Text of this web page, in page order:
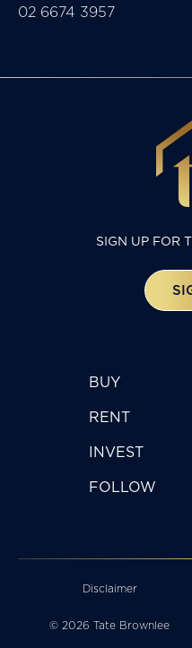
02 6674 3957
SIGN UP FOR
BUY
RENT
INVEST
FOLLOW
Disclaimer
© 2026 Tate Brownlee